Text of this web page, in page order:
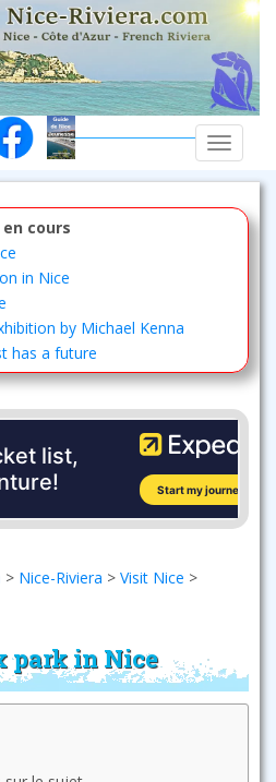
cours
in Nice
by Michael Kenna
has a future
> Nice-Riviera > Visit Nice >
park in Nice